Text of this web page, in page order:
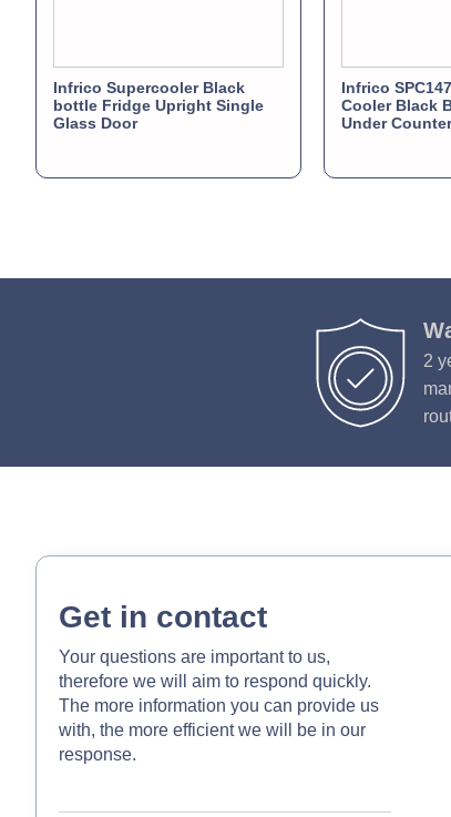
Infrico Supercooler Black
bottle Fridge Upright Single
Glass Door
Infrico
Cooler Black
Under
2
Get in contact
Your questions are important to us,
therefore we will aim to respond quickly.
The more information you can provide us
with, the more efficient we will be in our
response.